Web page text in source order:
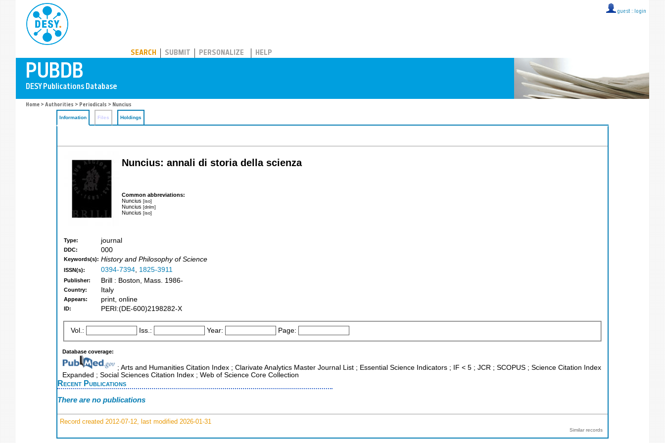
guest :: login
SEARCH SUBMIT PERSONALIZE HELP
Home > Authorities > Periodicals > Nuncius
Information Files Holdings
Nuncius: annali di storia della scienza
Common abbreviations:
Nuncius [iso]
Nuncius [dnlm]
Nuncius [iso]
Type: journal
DDC: 000
Keywords(s): History and Philosophy of Science
ISSN(s): 0394-7394, 1825-3911
Publisher: Brill : Boston, Mass. 1986-
Country: Italy
Appears: print, online
ID: PERI:(DE-600)2198282-X
Vol.: Iss.: Year: Page:
Database coverage:
; Arts and Humanities Citation Index ; Clarivate Analytics Master Journal List ; Essential Science Indicators ; IF < 5 ; JCR ; SCOPUS ; Science Citation Index
Expanded ; Social Sciences Citation Index ; Web of Science Core Collection
Recent Publications
There are no publications
Record created 2012-07-12, last modified 2026-01-31
Similar records